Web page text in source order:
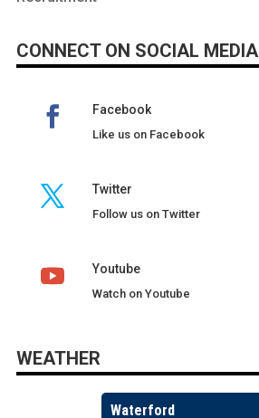
CONNECT ON SOCIAL MEDIA
Facebook
Like us on Facebook
Twitter
Follow us on Twitter
Youtube
Watch on Youtube
WEATHER